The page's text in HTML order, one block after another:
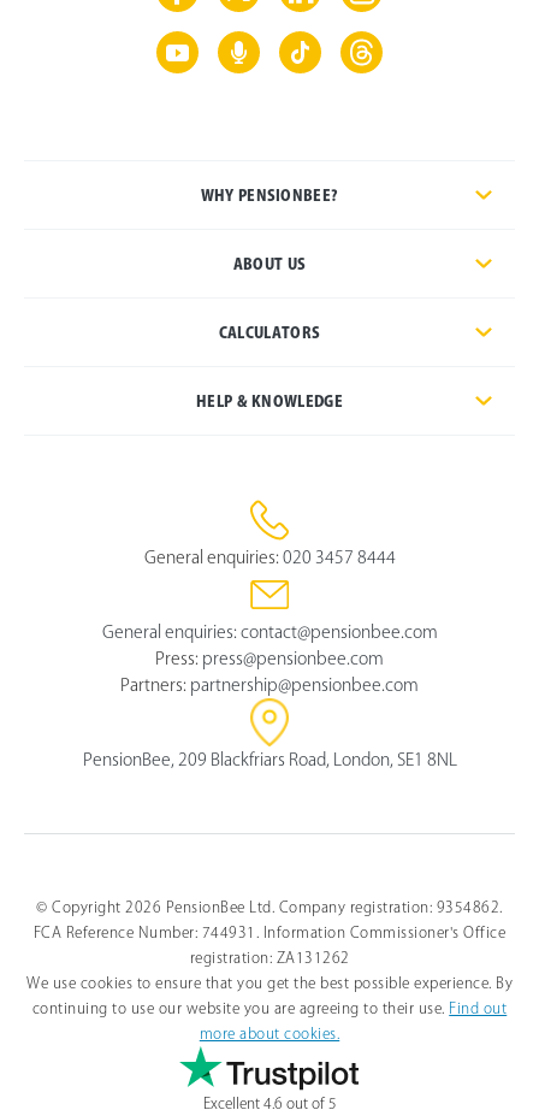
WHY PENSIONBEE?
ABOUT US
CALCULATORS
HELP & KNOWLEDGE
General enquiries: 020 3457 8444
General enquiries: contact@pensionbee.com
Press: press@pensionbee.com
Partners: partnership@pensionbee.com
PensionBee, 209 Blackfriars Road, London, SE1 8NL
© Copyright 2026 PensionBee Ltd. Company registration: 9354862.
FCA Reference Number: 744931. Information Commissioner's Office
registration: ZA131262
We use cookies to ensure that you get the best possible experience. By
continuing to use our website you are agreeing to their use. Find out
more about cookies.
Excellent 4.6 out of 5